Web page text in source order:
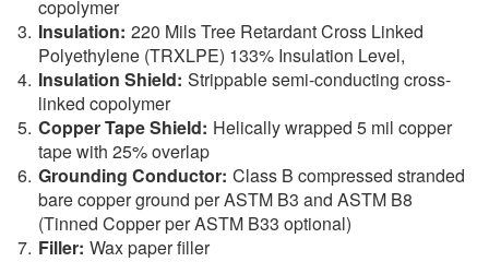
copolymer
Insulation: 220 Mils Tree Retardant Cross Linked
Polyethylene (TRXLPE) 133% Insulation Level,
Insulation Shield: Strippable semi-conducting cross-
linked copolymer
Copper Tape Shield: Helically wrapped 5 mil copper
tape with 25% overlap
Grounding Conductor: Class B compressed stranded
bare copper ground per ASTM B3 and ASTM B8
(Tinned Copper per ASTM B33 optional)
Filler: Wax paper filler